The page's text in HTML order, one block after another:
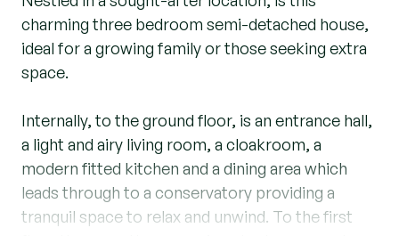
charming three bedroom semi-detached house,
ideal for a growing family or those seeking extra
space.
Internally, to the ground floor, is an entrance hall,
a light and airy living room, a cloakroom, a
modern fitted kitchen and a dining area which
leads through to a conservatory providing a
tranquil space to relax and unwind. To the first